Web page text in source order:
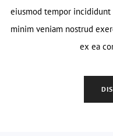
eiusmod tempor
minim veniam nostrud
ex ea